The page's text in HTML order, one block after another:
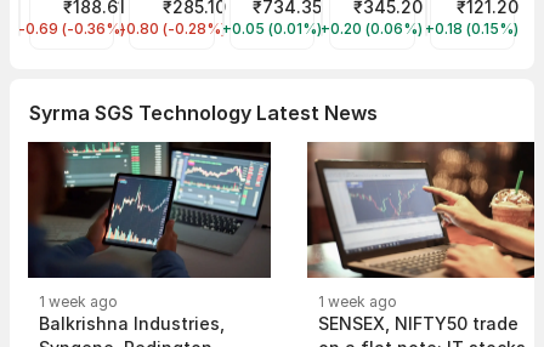
Tata Steel Share Price
TATASTEEL
₹188.61
-0.69 (-0.36%)
ITC Share Price
ITC
₹285.10
-0.80 (-0.28%)
HDFC Bank Share Price
HDFCBANK
₹734.35
+0.05 (0.01%)
NTPC Share Price
NTPC
₹345.20
+0.20 (0.06%)
IREDA Share
IREDA
₹121.20
+0.18 (0.15%)
Syrma SGS Technology Latest News
1 week ago
Balkrishna Industries,
1 week ago
SENSEX, NIFTY50 trade